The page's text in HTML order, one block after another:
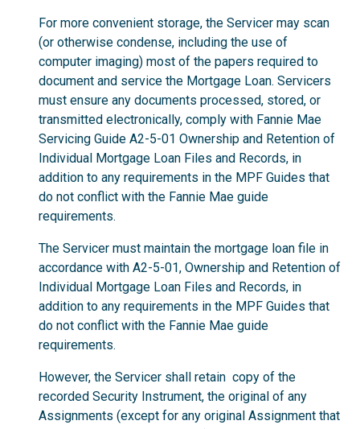
For more convenient storage, the Servicer may scan
(or otherwise condense, including the use of
computer imaging) most of the papers required to
document and service the Mortgage Loan. Servicers
must ensure any documents processed, stored, or
transmitted electronically, comply with Fannie Mae
Servicing Guide A2-5-01 Ownership and Retention of
Individual Mortgage Loan Files and Records, in
addition to any requirements in the MPF Guides that
do not conflict with the Fannie Mae guide
requirements.
The Servicer must maintain the mortgage loan file in
accordance with A2-5-01, Ownership and Retention of
Individual Mortgage Loan Files and Records, in
addition to any requirements in the MPF Guides that
do not conflict with the Fannie Mae guide
requirements.
However, the Servicer shall retain copy of the
recorded Security Instrument, the original of any
Assignments (except for any original Assignment that